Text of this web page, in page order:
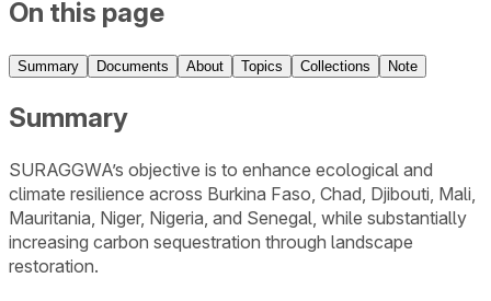
On this page
Summary Documents About Topics Collections Note
Summary
SURAGGWA’s objective is to enhance ecological and
climate resilience across Burkina Faso, Chad, Djibouti, Mali,
Mauritania, Niger, Nigeria, and Senegal, while substantially
increasing carbon sequestration through landscape
restoration.